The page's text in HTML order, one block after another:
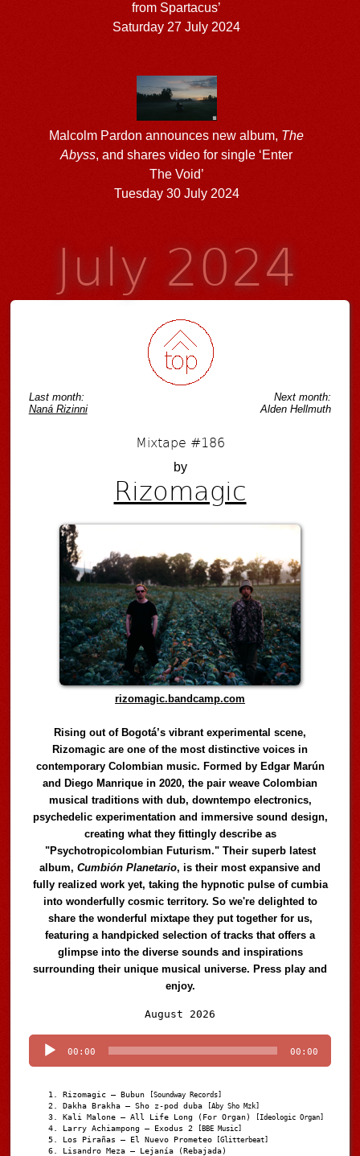
from Spartacus’
Saturday 27 July 2024
Malcolm Pardon announces new album, The
Abyss, and shares video for single ‘Enter
The Void’
Tuesday 30 July 2024
July 2024
Last month:
Naná Rizinni
Next month:
Alden Hellmuth
Mixtape #186
by
Rizomagic
rizomagic.bandcamp.com
Rising out of Bogotá’s vibrant experimental scene,
Rizomagic are one of the most distinctive voices in
contemporary Colombian music. Formed by Edgar Marún
and Diego Manrique in 2020, the pair weave Colombian
musical traditions with dub, downtempo electronics,
psychedelic experimentation and immersive sound design,
creating what they fittingly describe as
"Psychotropicolombian Futurism." Their superb latest
album,Cumbión Planetario, is their most expansive and
fully realized work yet, taking the hypnotic pulse of cumbia
into wonderfully cosmic territory. So we're delighted to
share the wonderful mixtape they put together for us,
featuring a handpicked selection of tracks that offers a
glimpse into the diverse sounds and inspirations
surrounding their unique musical universe. Press play and
enjoy.
August 2026
Player
00:00 00:00
Rizomagic – Bubun [Soundway Records]
Dakha Brakha – Sho z-pod duba [Aby Sho Mzk]
Kali Malone – All Life Long (For Organ) [Ideologic Organ]
Larry Achiampong – Exodus 2 [BBE Music]
Los Pirañas – El Nuevo Prometeo [Glitterbeat]
Lisandro Meza – Lejanía (Rebajada)